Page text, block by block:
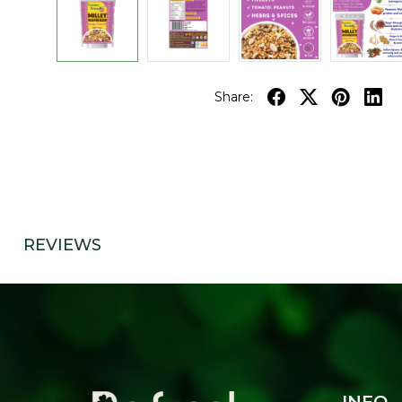
Share:
REVIEWS